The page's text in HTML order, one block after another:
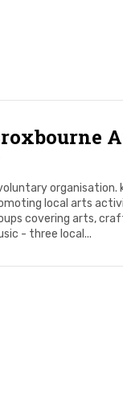
organisation.
local arts
covering arts,
- three local...